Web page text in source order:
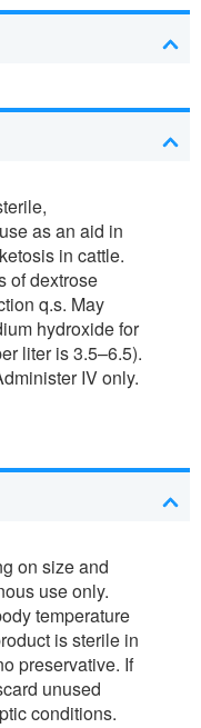
as an aid in
in cattle.
of dextrose
q.s. May
hydroxide for
liter is 3.5–6.5).
IV only.
on size and
use only.
temperature
is sterile in
preservative. If
unused
conditions.